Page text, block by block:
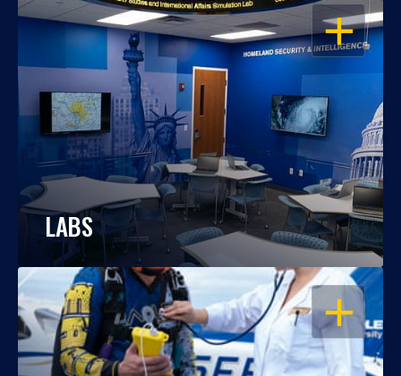
OPEN
LABS
OPEN